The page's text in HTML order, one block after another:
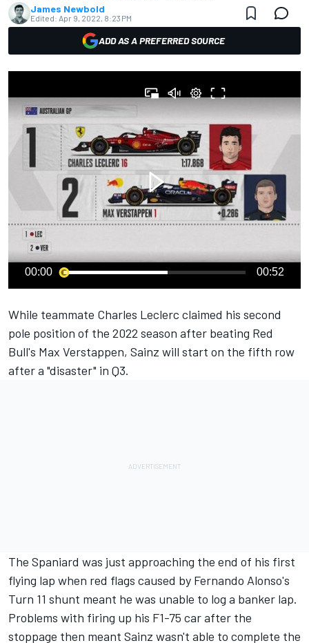
James Newbold
Edited: Apr 9, 2022, 8:23 PM
ADD AS A PREFERRED SOURCE
00:00 00:52
While teammate Charles Leclerc claimed his second
pole position of the 2022 season after beating Red
Bull's Max Verstappen, Sainz will start on the fifth row
after a "disaster" in Q3.
The Spaniard was just approaching the end of his first
flying lap when red flags caused by Fernando Alonso's
Turn 11 shunt meant he was unable to log a banker lap.
Problems with firing up his F1-75 car after the
stoppage then meant Sainz wasn't able to complete the